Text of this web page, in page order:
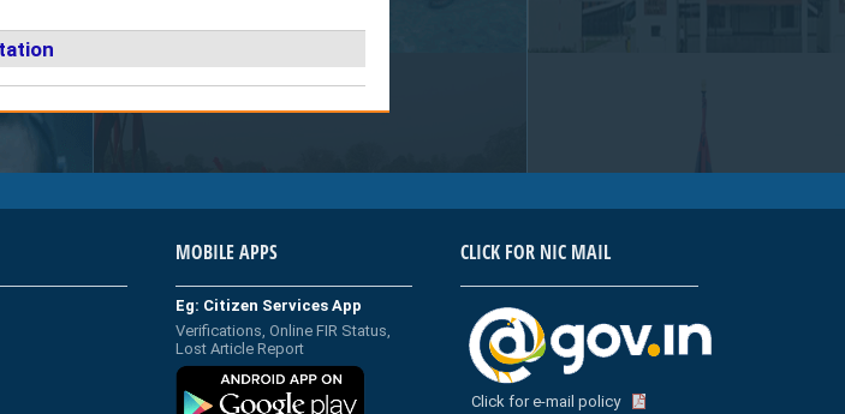
MOBILE APPS
Eg: Citizen Services App
Verifications, Online FIR Status,
Lost Article Report
CLICK FOR NIC MAIL
Click for e-mail policy